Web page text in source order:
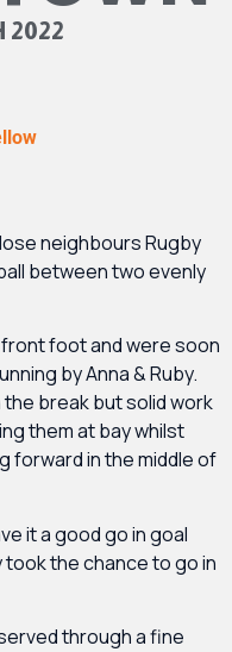
2022
neighbours Rugby
between two evenly
foot and were soon
by Anna & Ruby.
break but solid work
them at bay whilst
forward in the middle of
it a good go in goal
took the chance to go in
through a fine